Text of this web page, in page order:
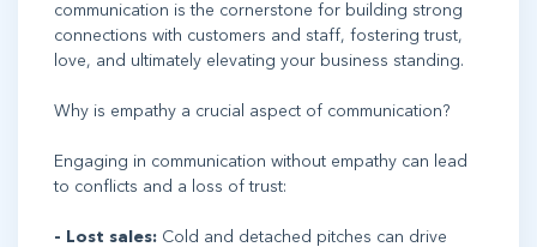
communication is the cornerstone for building strong
connections with customers and staff, fostering trust,
love, and ultimately elevating your business standing.
Why is empathy a crucial aspect of communication?
Engaging in communication without empathy can lead
to conflicts and a loss of trust:
- Lost sales: Cold and detached pitches can drive